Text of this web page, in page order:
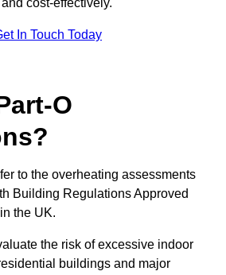
cost-effectively.
In Touch Today
O
to the overheating assessments
Building Regulations Approved
the UK.
the risk of excessive indoor
buildings and major